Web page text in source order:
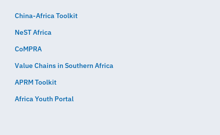
China-Africa Toolkit
NeST Africa
CoMPRA
Value Chains in Southern Africa
APRM Toolkit
Africa Youth Portal